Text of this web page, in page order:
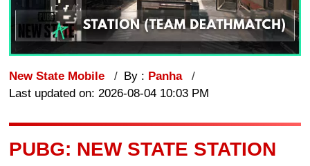
New State Mobile By : Panha
Last updated on: 2026-08-04 10:03 PM
PUBG: NEW STATE STATION